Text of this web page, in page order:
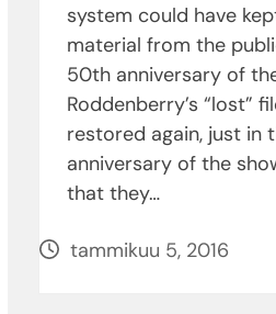
system could have
material from the
50th anniversary of
Roddenberry’s “lost”
restored again, just in
anniversary of the
that they…
tammikuu 5, 2016